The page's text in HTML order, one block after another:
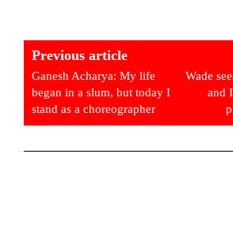
Previous article
Ganesh Acharya: My life
began in a slum, but today I
stand as a choreographer
Wade
and